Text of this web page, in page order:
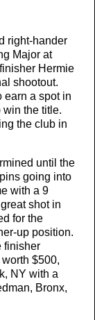
right-hander
Major at
Hermie
shootout.
earn a spot in
win the title.
the club in
until the
going into
with a 9
shot in
for the
up position.
finisher
$500,
NY with a
Bronx,